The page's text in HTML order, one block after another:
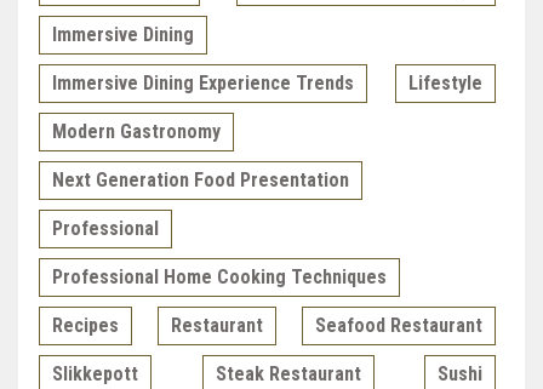
Immersive Dining
Immersive Dining Experience Trends Lifestyle
Modern Gastronomy
Next Generation Food Presentation
Professional
Professional Home Cooking Techniques
Recipes Restaurant Seafood Restaurant
Slikkepott Steak Restaurant Sushi